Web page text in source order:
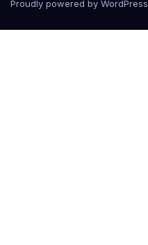
Proudly powered by WordPress